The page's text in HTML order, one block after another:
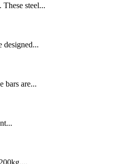
steel...
designed...
bars are...